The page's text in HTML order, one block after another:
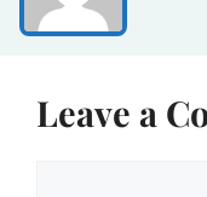
Leave a